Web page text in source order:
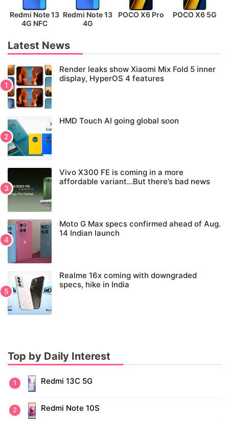
Redmi Note 13
4G NFC
Redmi Note 13
4G
POCO X6 Pro POCO X6 5G
Latest News
Render leaks show Xiaomi Mix Fold 5 inner
display, HyperOS 4 features
HMD Touch AI going global soon
Vivo X300 FE is coming in a more
affordable variant…But there’s bad news
Moto G Max specs confirmed ahead of Aug.
14 Indian launch
Realme 16x coming with downgraded
specs, hike in India
Top by Daily Interest
Redmi 13C 5G
Redmi Note 10S